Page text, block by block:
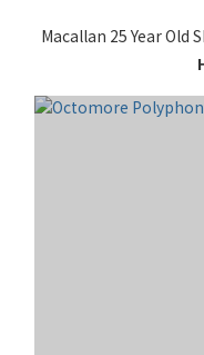
Macallan 25 Year Old